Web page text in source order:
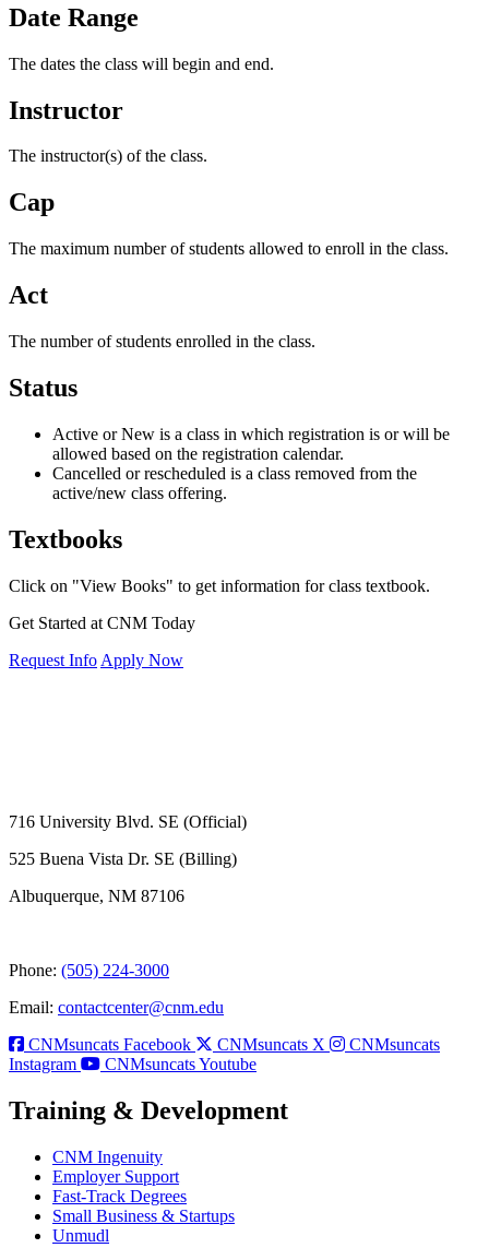
Date Range
The dates the class will begin and end.
Instructor
The instructor(s) of the class.
Cap
The maximum number of students allowed to enroll in the class.
Act
The number of students enrolled in the class.
Status
Active or New is a class in which registration is or will be
allowed based on the registration calendar.
Cancelled or rescheduled is a class removed from the
active/new class offering.
Textbooks
Click on "View Books" to get information for class textbook.
Get Started at CNM Today
Request Info Apply Now
716 University Blvd. SE (Official)
525 Buena Vista Dr. SE (Billing)
Albuquerque, NM 87106
Phone: (505) 224-3000
Email: contactcenter@cnm.edu
CNMsuncats Facebook
CNMsuncats X
CNMsuncats
Instagram
CNMsuncats Youtube
Training & Development
CNM Ingenuity
Employer Support
Fast-Track Degrees
Small Business & Startups
Unmudl